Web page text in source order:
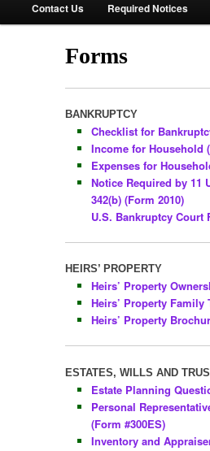
menuto
primary
to
secondary
Contact Us Required Notices
Forms
BANKRUPTCY
Checklist for
Income for Household
Expenses for
Notice Required by 11
342(b) (Form 2010)
U.S. Bankruptcy Court
HEIRS’ PROPERTY
Heirs’ Property
Heirs’ Property Family
Heirs’ Property
ESTATES, WILLS AND
Estate Planning
Personal
(Form #300ES)
Inventory and